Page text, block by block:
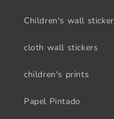
Children's wall sticker
cloth wall stickers
children's prints
Papel Pintado